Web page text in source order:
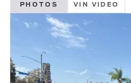
PHOTOS VIN VIDEO